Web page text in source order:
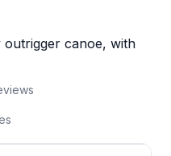
canoe, with